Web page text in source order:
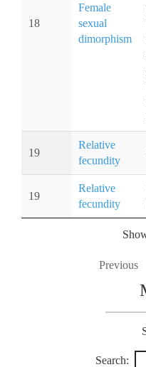
18
Female
sexual
dimorphism
19
Relative
fecundity
19
Relative
fecundity
Previous
Search: